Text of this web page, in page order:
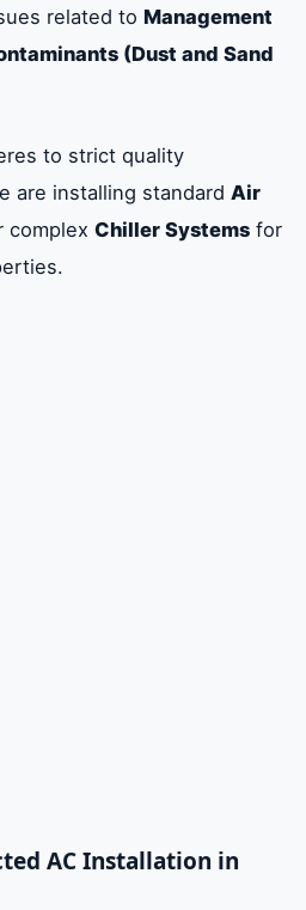
related to Management
(Dust and Sand
to strict quality
are installing standard Air
complex Chiller Systems for
AC Installation in